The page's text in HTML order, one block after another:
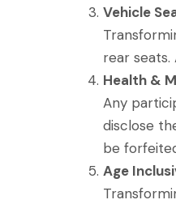
Vehicle
rear
Health &
Any
disclose
be
Age